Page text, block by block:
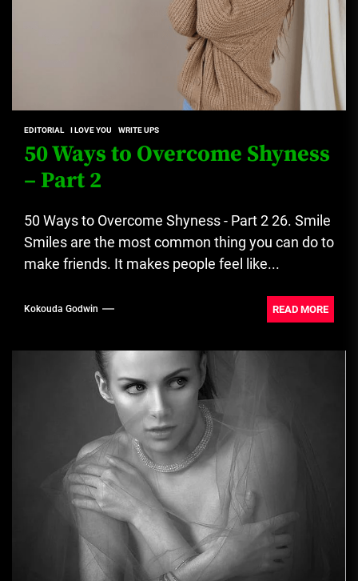
EDITORIAL I LOVE YOU WRITE UPS
50 Ways to Overcome Shyness
– Part 2
50 Ways to Overcome Shyness - Part 2 26. Smile
Smiles are the most common thing you can do to
make friends. It makes people feel like...
Kokouda Godwin READ MORE